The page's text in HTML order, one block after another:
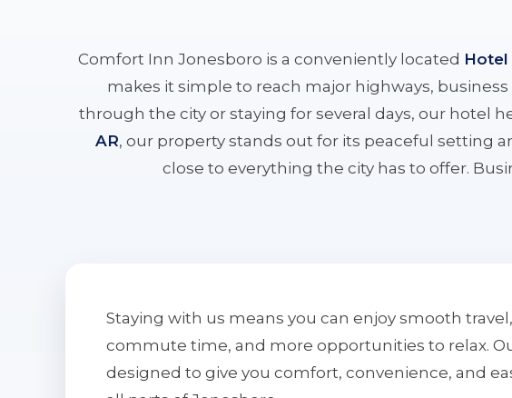
Comfort Inn Jonesboro is a conveniently located Hotel
makes it simple to reach major highways,
through the city or staying for several days, our hotel
AR, our property stands out for its peaceful setting
close to everything the city has to offer.
Staying with us means you can enjoy smooth
commute time, and more opportunities to relax.
designed to give you comfort, convenience, and